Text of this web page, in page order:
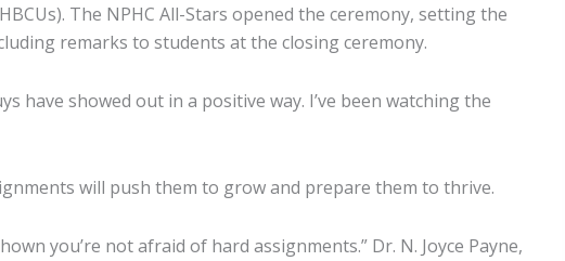
The NPHC All-Stars opened the ceremony, setting the
remarks to students at the closing ceremony.
have showed out in a positive way. I’ve been watching the
will push them to grow and prepare them to thrive.
you’re not afraid of hard assignments.” Dr. N. Joyce Payne,